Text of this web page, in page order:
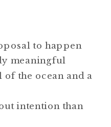
to happen
meaningful
of the ocean and a
intention than